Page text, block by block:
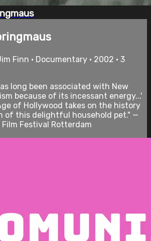
Finn • Documentary • 2002 • 3
long been associated with New
because of its incessant energy...'
of Hollywood takes on the history
of this delightful household pet." —
Festival Rotterdam